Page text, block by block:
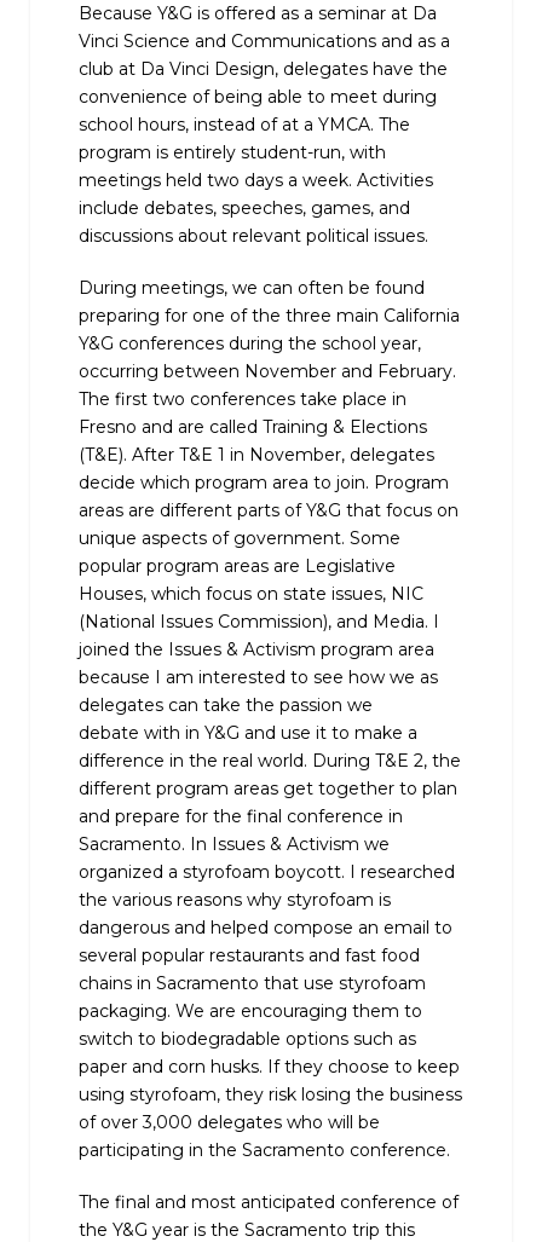
Because Y&G is offered as a seminar at Da
Vinci Science and Communications and as a
club at Da Vinci Design, delegates have the
convenience of being able to meet during
school hours, instead of at a YMCA. The
program is entirely student-run, with
meetings held two days a week. Activities
include debates, speeches, games, and
discussions about relevant political issues.
During meetings, we can often be found
preparing for one of the three main California
Y&G conferences during the school year,
occurring between November and February.
The first two conferences take place in
Fresno and are called Training & Elections
(T&E). After T&E 1 in November, delegates
decide which program area to join. Program
areas are different parts of Y&G that focus on
unique aspects of government. Some
popular program areas are Legislative
Houses, which focus on state issues, NIC
(National Issues Commission), and Media. I
joined the Issues & Activism program area
because I am interested to see how we as
delegates can take the passion we
debate with in Y&G and use it to make a
difference in the real world. During T&E 2, the
different program areas get together to plan
and prepare for the final conference in
Sacramento. In Issues & Activism we
organized a styrofoam boycott. I researched
the various reasons why styrofoam is
dangerous and helped compose an email to
several popular restaurants and fast food
chains in Sacramento that use styrofoam
packaging. We are encouraging them to
switch to biodegradable options such as
paper and corn husks. If they choose to keep
using styrofoam, they risk losing the business
of over 3,000 delegates who will be
participating in the Sacramento conference.
The final and most anticipated conference of
the Y&G year is the Sacramento trip this